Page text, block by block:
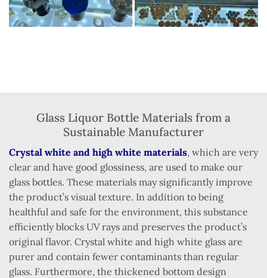
Glass Liquor Bottle Materials from a
Sustainable Manufacturer
Crystal white and high white materials, which are very
clear and have good glossiness, are used to make our
glass bottles. These materials may significantly improve
the product’s visual texture. In addition to being
healthful and safe for the environment, this substance
efficiently blocks UV rays and preserves the product’s
original flavor. Crystal white and high white glass are
purer and contain fewer contaminants than regular
glass. Furthermore, the thickened bottom design